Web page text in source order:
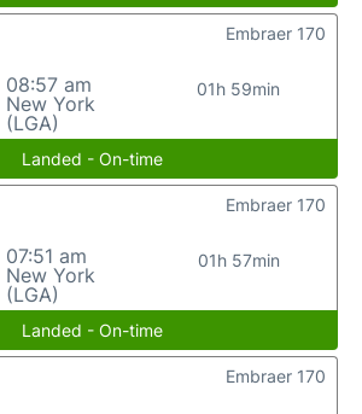
08:57 am
New York
(LGA)
01h 59min
Embraer 170
Landed - On-time
07:51 am
New York
(LGA)
01h 57min
Embraer 170
Landed - On-time
Embraer 170